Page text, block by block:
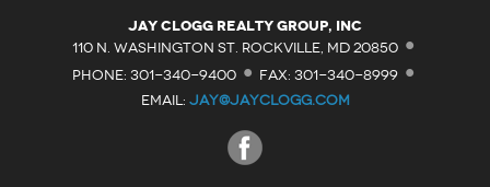
Jay Clogg Realty Group, Inc
110 N. WASHINGTON ST. ROCKVILLE, MD 20850 ·
PHONE: 301-340-9400 · FAX: 301-340-8999 ·
EMAIL: JAY@JAYCLOGG.COM